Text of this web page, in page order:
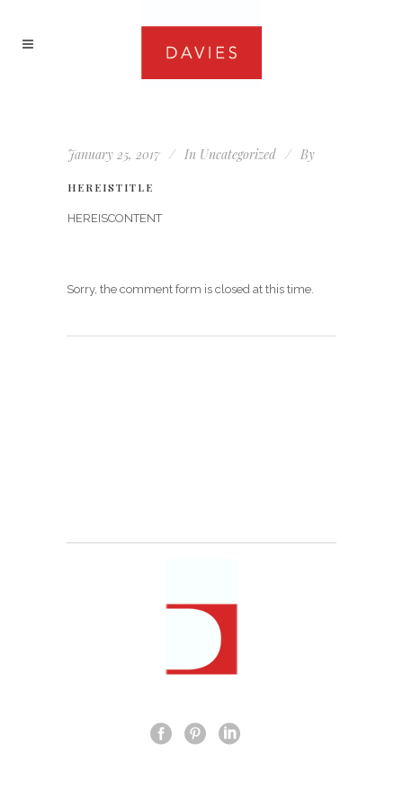
January 25, 2017 In Uncategorized By
HEREISTITLE
HEREISCONTENT
Sorry, the comment form is closed at this time.